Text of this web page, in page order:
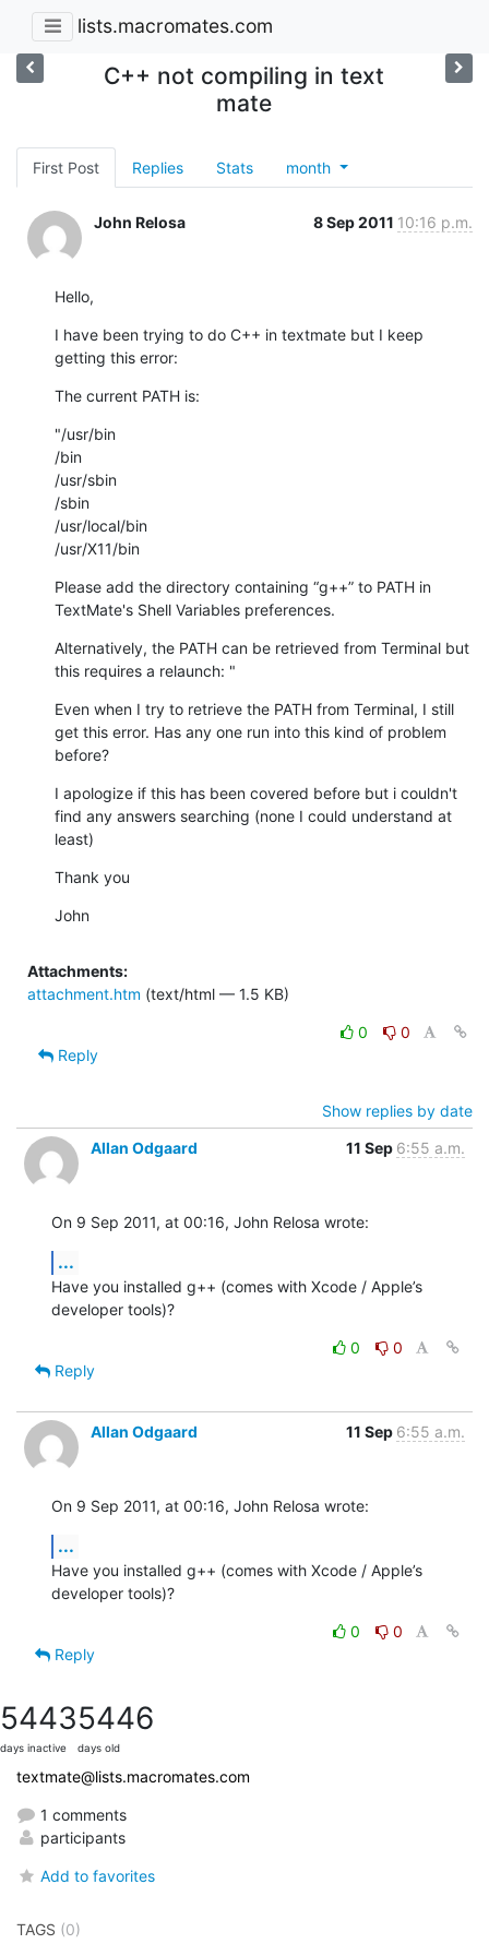
lists.macromates.com
C++ not compiling in text
mate
First Post Replies Stats month
John Relosa 8 Sep 2011 10:16 p.m.
Hello,
I have been trying to do C++ in textmate but I keep
getting this error:
The current PATH is:
"/usr/bin
/bin
/usr/sbin
/sbin
/usr/local/bin
/usr/X11/bin
Please add the directory containing “g++” to PATH in
TextMate's Shell Variables preferences.
Alternatively, the PATH can be retrieved from Terminal but
this requires a relaunch: "
Even when I try to retrieve the PATH from Terminal, I still
get this error. Has any one run into this kind of problem
before?
I apologize if this has been covered before but i couldn't
find any answers searching (none I could understand at
least)
Thank you
John
Attachments:
attachment.htm (text/html — 1.5 KB)
0
0
Reply
Show replies by date
Allan Odgaard
11 Sep 6:55 a.m.
On 9 Sep 2011, at 00:16, John Relosa wrote:
...
Have you installed g++ (comes with Xcode / Apple’s
developer tools)?
0
0
Reply
Allan Odgaard 11 Sep 6:55 a.m.
On 9 Sep 2011, at 00:16, John Relosa wrote:
...
Have you installed g++ (comes with Xcode / Apple’s
developer tools)?
0
0
Reply
5443
days inactive
5446
days old
textmate@lists.macromates.com
1 comments
participants
Add to favorites
TAGS (0)